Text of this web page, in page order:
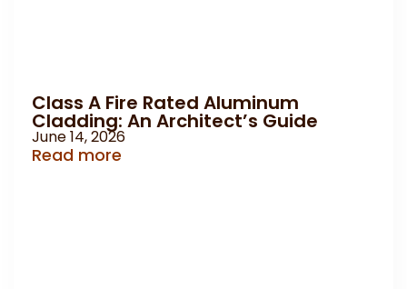
Class A Fire Rated Aluminum
Cladding: An Architect’s Guide
June 14, 2026
Read more